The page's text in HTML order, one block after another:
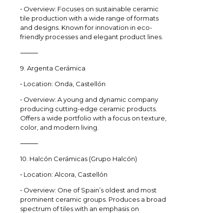
• Overview: Focuses on sustainable ceramic
tile production with a wide range of formats
and designs. Known for innovation in eco-
friendly processes and elegant product lines.
⸻
9. Argenta Cerámica
• Location: Onda, Castellón
• Overview: A young and dynamic company
producing cutting-edge ceramic products.
Offers a wide portfolio with a focus on texture,
color, and modern living.
⸻
10. Halcón Cerámicas (Grupo Halcón)
• Location: Alcora, Castellón
• Overview: One of Spain’s oldest and most
prominent ceramic groups. Produces a broad
spectrum of tiles with an emphasis on